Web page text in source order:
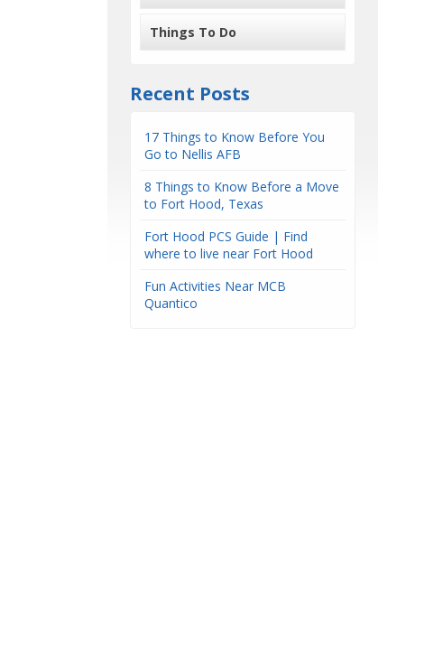
Things To Do
Recent Posts
17 Things to Know Before You
Go to Nellis AFB
8 Things to Know Before a Move
to Fort Hood, Texas
Fort Hood PCS Guide | Find
where to live near Fort Hood
Fun Activities Near MCB
Quantico